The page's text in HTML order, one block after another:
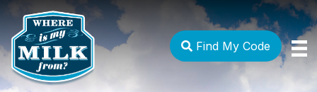
Find My Code